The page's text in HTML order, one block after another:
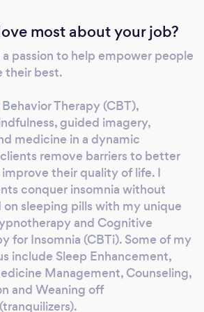
and guided imagery. I am one
practitioners that
get to know you before just
prescription. I care and am
in my healing approach. I work
and holistic approach to
you have sustainable life
improvements.
most about your job?
a passion to help empower people
their best.
Therapy (CBT),
guided imagery,
medicine in a dynamic
remove barriers to better
their quality of life. I
conquer insomnia without
sleeping pills with my unique
and Cognitive
for Insomnia (CBTi). Some of my
include Sleep Enhancement,
Management, Counseling,
and Weaning off